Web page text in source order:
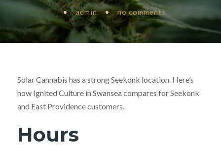
• admin • no comments
Solar Cannabis has a strong Seekonk location. Here’s
how Ignited Culture in Swansea compares for Seekonk
and East Providence customers.
Hours